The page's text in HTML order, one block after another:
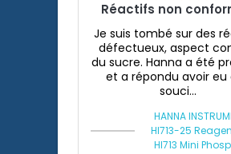
Réactifs non
Je suis tombé sur des
défectueux, aspect
du sucre. Hanna a été
et a répondu avoir eu
souci...
HANNA
HI713-25
HI713 Mini